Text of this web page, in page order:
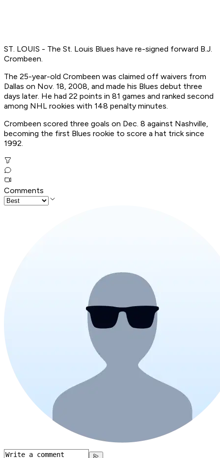
ST. LOUIS - The St. Louis Blues have re-signed forward B.J.
Crombeen.
The 25-year-old Crombeen was claimed off waivers from
Dallas on Nov. 18, 2008, and made his Blues debut three
days later. He had 22 points in 81 games and ranked second
among NHL rookies with 148 penalty minutes.
Crombeen scored three goals on Dec. 8 against Nashville,
becoming the first Blues rookie to score a hat trick since
1992.
Comments